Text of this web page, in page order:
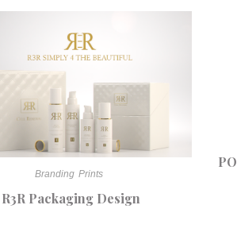
Branding Prints
R3R Packaging Design